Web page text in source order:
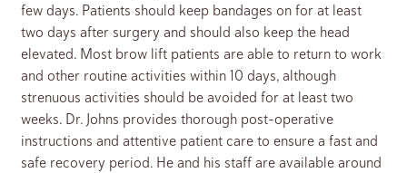
few days. Patients should keep bandages on for at least
two days after surgery and should also keep the head
elevated. Most brow lift patients are able to return to work
and other routine activities within 10 days, although
strenuous activities should be avoided for at least two
weeks. Dr. Johns provides thorough post-operative
instructions and attentive patient care to ensure a fast and
safe recovery period. He and his staff are available around